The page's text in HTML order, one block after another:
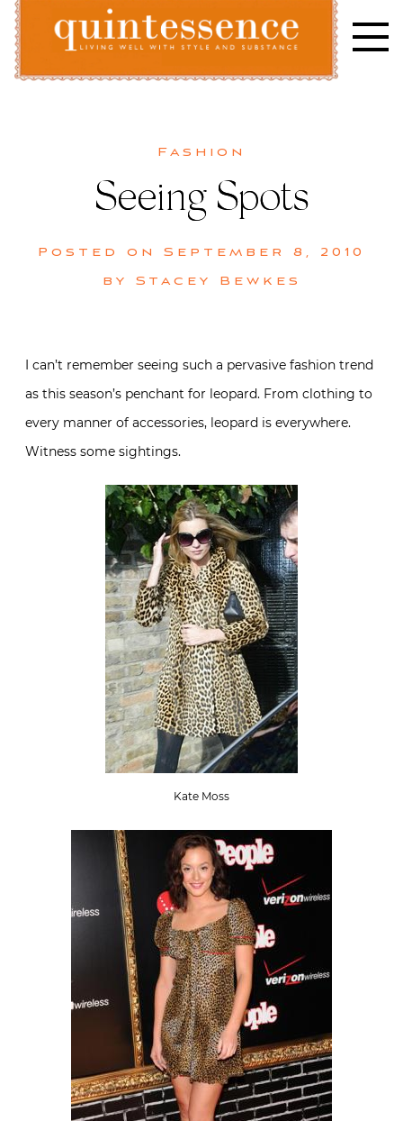
Skip
content
Fashion
Seeing Spots
Posted on September 8, 2010
by Stacey Bewkes
I can’t remember seeing such a pervasive fashion trend
as this season’s penchant for leopard. From clothing to
every manner of accessories, leopard is everywhere.
Witness some sightings.
Kate Moss